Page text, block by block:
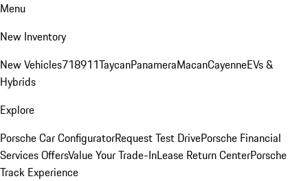
Menu
New Inventory
New Vehicles718911TaycanPanameraMacanCayenneEVs &
Hybrids
Explore
Porsche Car ConfiguratorRequest Test DrivePorsche Financial
Services OffersValue Your Trade-InLease Return CenterPorsche
Track Experience